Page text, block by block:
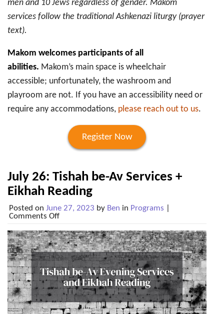
men and 10 Jews regardless of gender. Makom
services follow the traditional Ashkenazi liturgy (prayer
text).
Makom welcomes participants of all
abilities. Makom’s main space is wheelchair
accessible; unfortunately, the washroom and
playroom are not. If you have an accessibility need or
require any accommodations, please reach out to us.
Register Now
July 26: Tishah be-Av Services +
Eikhah Reading
Posted on June 27, 2023 by Ben in Programs
Comments Offon
26:
Tishah
be-
Av
Services
+
Eikhah
Reading